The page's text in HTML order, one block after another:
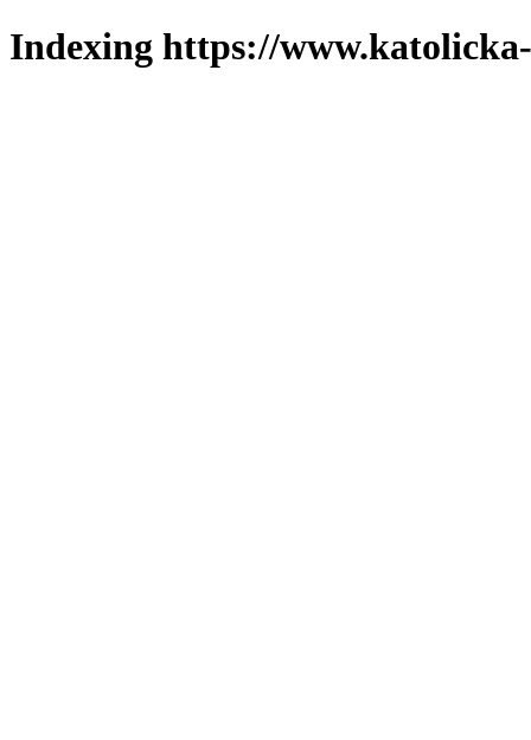
Indexing https://